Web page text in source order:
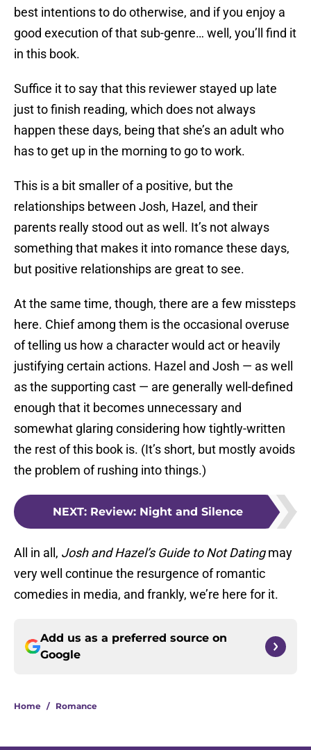
best intentions to do otherwise, and if you enjoy a
good execution of that sub-genre… well, you’ll find it
in this book.
Suffice it to say that this reviewer stayed up late
just to finish reading, which does not always
happen these days, being that she’s an adult who
has to get up in the morning to go to work.
This is a bit smaller of a positive, but the
relationships between Josh, Hazel, and their
parents really stood out as well. It’s not always
something that makes it into romance these days,
but positive relationships are great to see.
At the same time, though, there are a few missteps
here. Chief among them is the occasional overuse
of telling us how a character would act or heavily
justifying certain actions. Hazel and Josh — as well
as the supporting cast — are generally well-defined
enough that it becomes unnecessary and
somewhat glaring considering how tightly-written
the rest of this book is. (It’s short, but mostly avoids
the problem of rushing into things.)
NEXT: Review: Night and Silence
All in all, Josh and Hazel’s Guide to Not Datingmay
very well continue the resurgence of romantic
comedies in media, and frankly, we’re here for it.
Add us as a preferred source on
Google
Home / Romance